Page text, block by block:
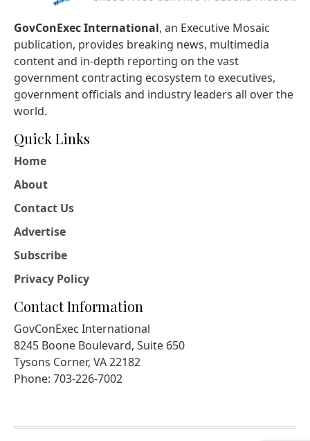
GovConExec International, an Executive Mosaic
publication, provides breaking news, multimedia
content and in-depth reporting on the vast
government contracting ecosystem to executives,
government officials and industry leaders all over the
world.
Quick Links
Home
About
Contact Us
Advertise
Subscribe
Privacy Policy
Contact Information
GovConExec International
8245 Boone Boulevard, Suite 650
Tysons Corner, VA 22182
Phone: 703-226-7002